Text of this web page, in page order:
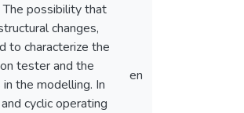
possibility that
changes,
to characterize the
tester and the
the modelling. In
cyclic operating
en